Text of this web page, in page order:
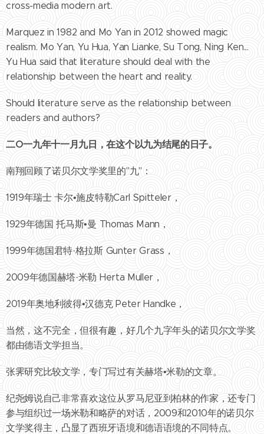
cross-media modern art.
Marquez in 1982 and Mo Yan in 2012 showed magic
realism. Mo Yan, Yu Hua, Yan Lianke, Su Tong, Ning Ken...
Yu Hua said that literature should deal with the
relationship between the heart and reality.
Should literature serve as the relationship between
readers and authors?
二O一九年十一月九日，在这个以九为结尾的日子。
南翔回顾了诺贝尔文学奖里的"九"：
1919年瑞士 卡尔•施皮特勒Carl Spitteler，
1929年德国 托马斯•曼 Thomas Mann，
1999年德国君特·格拉斯 Gunter Grass，
2009年德国赫塔·米勒 Herta Muller，
2019年奥地利彼得•汉德克 Peter Handke，
当然，这不完全，但很有趣，好几个九字年头的诺贝尔文学奖
都由德语文学担当。
张霁研究比较文学，专门写过有关赫塔•米勒的文章。
纪尧姆说自己非常喜欢这位从罗马尼亚到柏林的作家，还专门
参与组织过一场米勒和略萨的对话，2009和2010年的诺贝尔
文学奖得主，凸显了西班牙语境和德语语境的不同特点。